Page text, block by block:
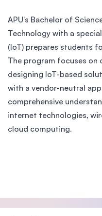
APU's Bachelor of
Technology with a
(IoT) prepares students
The program focuses on
designing IoT-based
with a vendor-neutral
comprehensive
internet technologies,
cloud computing.